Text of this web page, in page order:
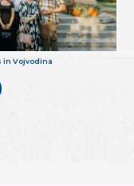
in Vojvodina